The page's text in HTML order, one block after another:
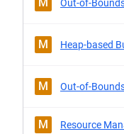
Out-of-
M Heap-based
M Out-of-
M
Resource